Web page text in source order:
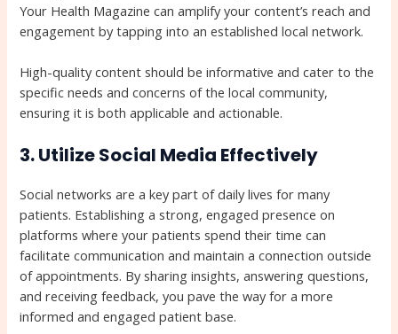
Your Health Magazine can amplify your content’s reach and
engagement by tapping into an established local network.
High-quality content should be informative and cater to the
specific needs and concerns of the local community,
ensuring it is both applicable and actionable.
3. Utilize Social Media Effectively
Social networks are a key part of daily lives for many
patients. Establishing a strong, engaged presence on
platforms where your patients spend their time can
facilitate communication and maintain a connection outside
of appointments. By sharing insights, answering questions,
and receiving feedback, you pave the way for a more
informed and engaged patient base.